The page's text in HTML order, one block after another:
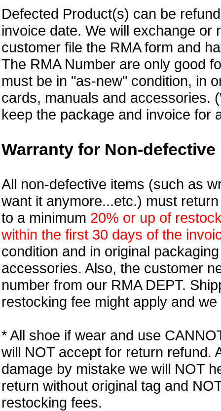
Defected Product(s) can be
invoice date. We will exchange or
customer file the RMA form and
The RMA Number are only good
must be in "as-new" condition, in
cards, manuals and accessories.
keep the package and invoice for
Warranty for Non-defective
All non-defective items (such as
want it anymore...etc.) must
to a minimum 20% or up of
within the first 30 days of the
condition and in original
accessories. Also, the customer
number from our RMA DEPT.
restocking fee might apply and
* All shoe if wear and use
will NOT accept for return refund.
damage by mistake we will NOT
return without original tag and
restocking fees.